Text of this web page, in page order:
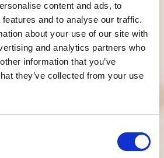
content and ads, to
and to analyse our traffic.
about your use of our site with
and analytics partners who
information that you’ve
they’ve collected from your use